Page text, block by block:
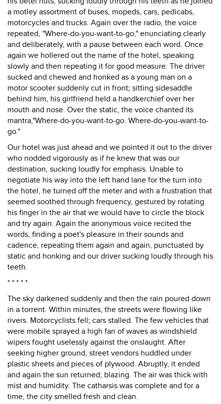
a motley assortment of buses, mopeds, cars, pedicabs,
motorcycles and trucks. Again over the radio, the voice
repeated, "Where-do-you-want-to-go," enunciating clearly
and deliberately, with a pause between each word. Once
again we hollered out the name of the hotel, speaking
slowly and then repeating it for good measure. The driver
sucked and chewed and honked as a young man on a
motor scooter suddenly cut in front; sitting sidesaddle
behind him, his girlfriend held a handkerchief over her
mouth and nose. Over the static, the voice chanted its
mantra,"Where-do-you-want-to-go. Where-do-you-want-to-
go."
Our hotel was just ahead and we pointed it out to the driver
who nodded vigorously as if he knew that was our
destination, sucking loudly for emphasis. Unable to
negotiate his way into the left hand lane for the turn into
the hotel, he turned off the meter and with a frustration that
seemed soothed through frequency, gestured by rotating
his finger in the air that we would have to circle the block
and try again. Again the anonymous voice recited the
words, finding a poet's pleasure in their sounds and
cadence, repeating them again and again, punctuated by
static and honking and our driver sucking loudly through his
teeth.
* * * * *
The sky darkened suddenly and then the rain poured down
in a torrent. Within minutes, the streets were flowing like
rivers. Motorcyclists fell; cars stalled. The few vehicles that
were mobile sprayed a high fan of waves as windshield
wipers fought uselessly against the onslaught. After
seeking higher ground, street vendors huddled under
plastic sheets and pieces of plywood. Abruptly, it ended
and again the sun returned, blazing. The air was thick with
mist and humidity. The catharsis was complete and for a
time, the city smelled fresh and clean.